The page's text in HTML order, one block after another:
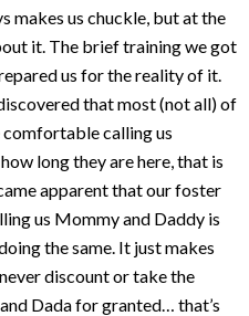
makes us chuckle, but at the
it. The brief training we got
us for the reality of it.
that most (not all) of
calling us
long they are here, that is
apparent that our foster
us Mommy and Daddy is
the same. It just makes
discount or take the
Dada for granted… that’s